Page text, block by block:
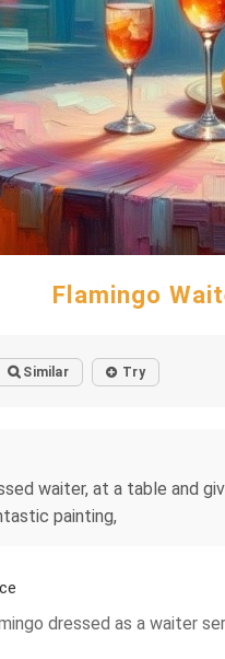
Flamingo
Similar Try
waiter, at a table and
painting,
dressed as a